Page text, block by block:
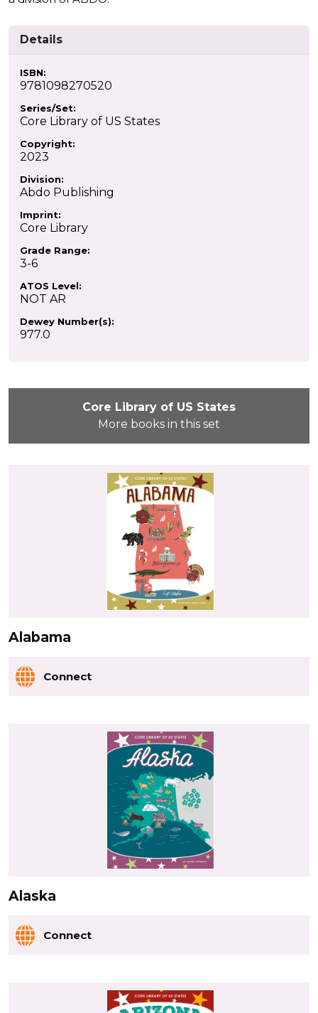
Details
ISBN:
9781098270520
Series/Set:
Core Library of US States
Copyright:
2023
Division:
Abdo Publishing
Imprint:
Core Library
Grade Range:
3-6
ATOS Level:
NOT AR
Dewey Number(s):
977.0
Core Library of US States
More books in this set
Alabama
Connect
Alaska
Connect